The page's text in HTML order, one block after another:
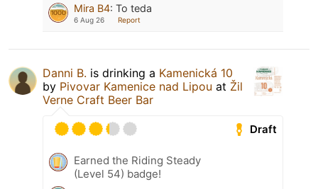
Mira B4: To teda
6 Aug 26 Report
Danni B. is drinking a Kamenická 10
by Pivovar Kamenice nad Lipou at Žil
Verne Craft Beer Bar
Draft
Earned the Riding Steady
(Level 54) badge!